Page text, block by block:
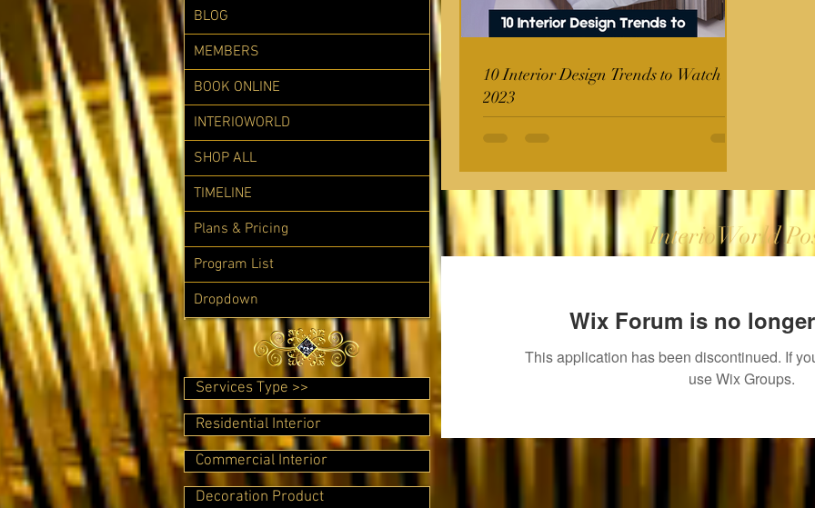
10 Interior Design Trends to Watch in
2023
InterioWorld
Wix Forum is no
This application has been discontinued. If
use Wix Groups.
BLOG
MEMBERS
BOOK ONLINE
INTERIOWORLD
SHOP ALL
TIMELINE
Plans & Pricing
Program List
Dropdown
Services Type >>
Residential Interior
Commercial Interior
Decoration Product